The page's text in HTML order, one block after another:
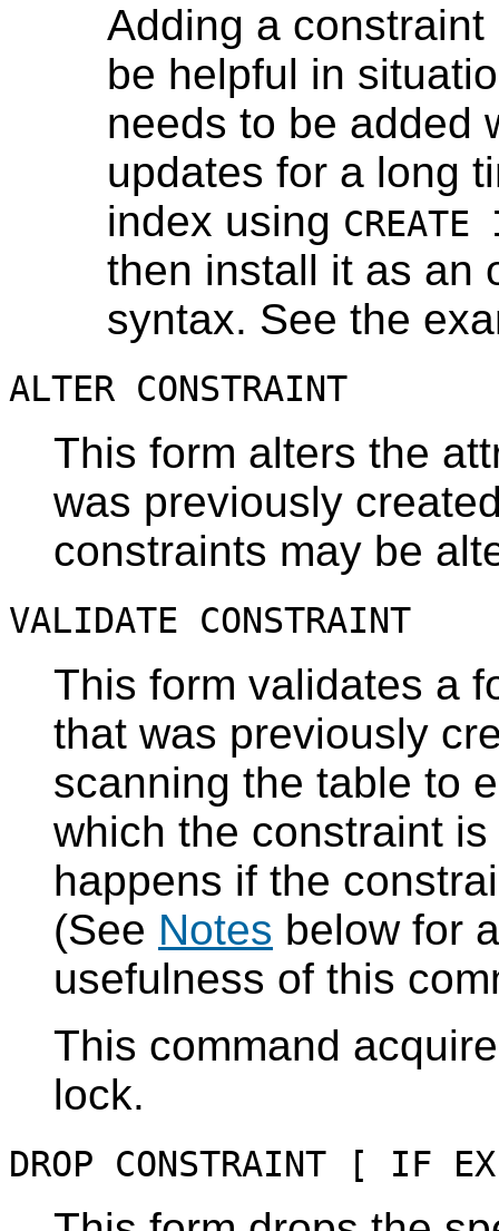
Adding a
be helpful in
needs to be added
updates for a long
index using CREATE
then install it as an
syntax. See the
ALTER CONSTRAINT
This form alters the
was previously
constraints may be
VALIDATE CONSTRAINT
This form validates a
that was previously
scanning the table to
which the constraint
happens if the
(See Notes below for
usefulness of this
This command
lock.
DROP CONSTRAINT [ IF